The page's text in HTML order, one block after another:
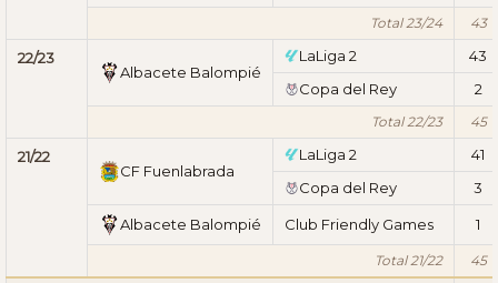
Total 23/24 43
22/23
Albacete Balompié
LaLiga 2
43
Copa del Rey
2
Total 22/23 45
21/22
CF Fuenlabrada
LaLiga 2
41
Copa del Rey
3
Albacete Balompié Club Friendly Games 1
Total 21/22 45